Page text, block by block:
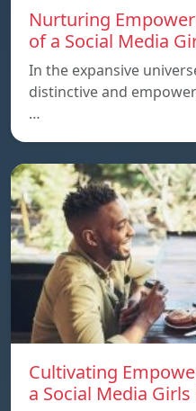
Nurturing
of a Social Media
In the expansive
distinctive and
…
Cultivating
a Social Media